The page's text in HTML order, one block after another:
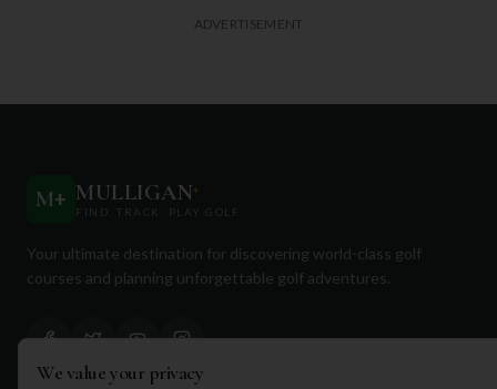
ADVERTISEMENT
M+ MULLIGAN+
FIND. TRACK. PLAY GOLF
Your ultimate destination for discovering world-class golf
courses and planning unforgettable golf adventures.
We value your privacy